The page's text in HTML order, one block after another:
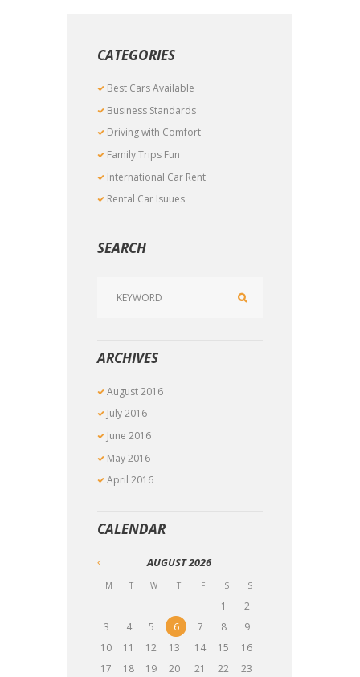
CATEGORIES
Best Cars Available
Business Standards
Driving with Comfort
Family Trips Fun
International Car Rent
Rental Car Isuues
SEARCH
ARCHIVES
August2016
July2016
June2016
May2016
April2016
CALENDAR
AUGUST2026
M T W T F S S
1
2
3
4 5 6 7 8
9
10
11 12 13 14 15
16
17
18 19 20 21 22
23